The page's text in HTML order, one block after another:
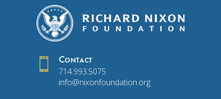
 Contact
714.993.5075
info@nixonfoundation.org